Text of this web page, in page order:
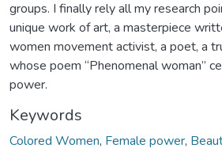
groups. I finally rely all my research
unique work of art, a masterpiece
women movement activist, a poet, a
whose poem “Phenomenal woman”
power.
Keywords
Colored Women, Female power,